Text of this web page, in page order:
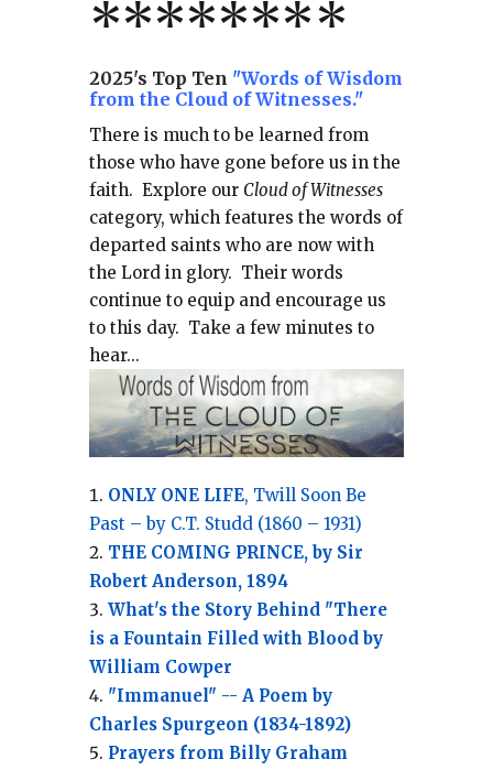
********
2025's Top Ten "Words of Wisdom
from the Cloud of Witnesses."
There is much to be learned from
those who have gone before us in the
faith. Explore our Cloud of Witnesses
category, which features the words of
departed saints who are now with
the Lord in glory. Their words
continue to equip and encourage us
to this day. Take a few minutes to
hear...
ONLY ONE LIFE, Twill Soon Be
Past – by C.T. Studd (1860 – 1931)
THE COMING PRINCE, by Sir
Robert Anderson, 1894
What's the Story Behind "There
is a Fountain Filled with Blood by
William Cowper
"Immanuel" -- A Poem by
Charles Spurgeon (1834-1892)
Prayers from Billy Graham